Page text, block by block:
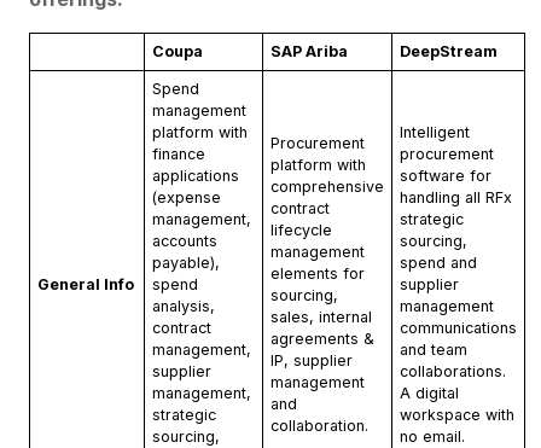
Coupa SAP Ariba DeepStream
General Info
Spend
management
platform with
finance
applications
(expense
management,
accounts
payable),
spend
analysis,
contract
management,
supplier
management,
strategic
sourcing,
Procurement
platform with
comprehensive
contract
lifecycle
management
elements for
sourcing,
sales, internal
agreements &
IP, supplier
management
and
collaboration.
Intelligent
procurement
software for
handling all RFx
strategic
sourcing,
spend and
supplier
management
communications
and team
collaborations.
A digital
workspace with
no email.